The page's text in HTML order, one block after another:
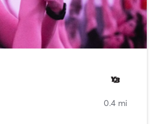
0.4 mi